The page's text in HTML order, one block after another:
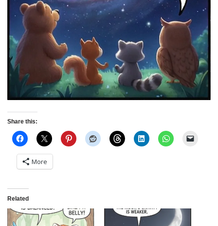
Share this:
More
Related